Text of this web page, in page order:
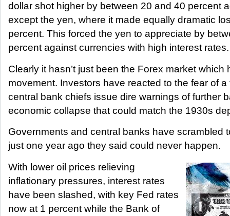
dollar shot higher by between 20 and 40 percent
except the yen, where it made equally dramatic
percent. This forced the yen to appreciate by
percent against currencies with high interest rates.
Clearly it hasn’t just been the Forex market
movement. Investors have reacted to the fear of
central bank chiefs issue dire warnings of further
economic collapse that could match the 1930s
Governments and central banks have scrambled
just one year ago they said could never happen.
With lower oil prices relieving
inflationary pressures, interest rates
have been slashed, with key Fed rates
now at 1 percent while the Bank of